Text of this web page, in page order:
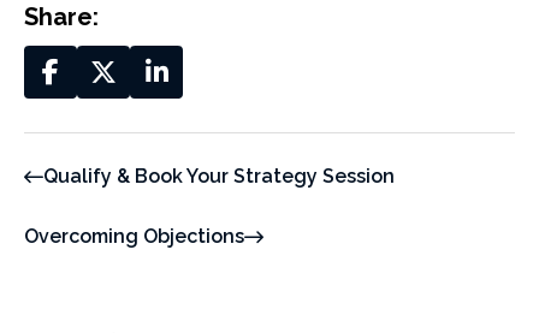
Share:
Qualify & Book Your Strategy Session
Overcoming Objections